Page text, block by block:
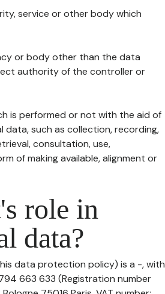
service or other body which
or body other than the data
authority of the controller or
is performed or not with the aid of
such as collection, recording,
consultation, use,
of making available, alignment or
role in
data?
data protection policy) is a -, with
663 633 (Registration number